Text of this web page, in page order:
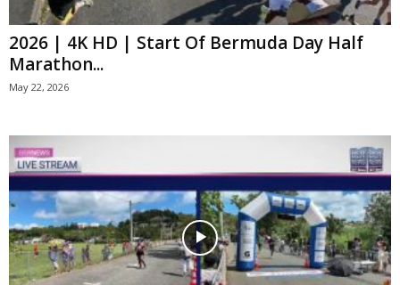
2026 | 4K HD | Start Of Bermuda Day Half
Marathon...
May 22, 2026